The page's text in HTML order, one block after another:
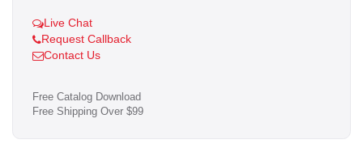
Live Chat
Request Callback
Contact Us
Free Catalog Download
Free Shipping Over $99